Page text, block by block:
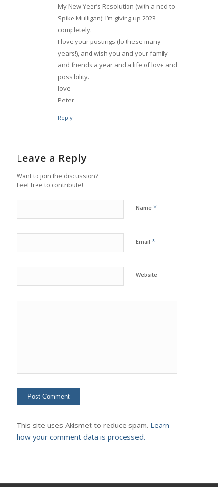
My New Yeer’s Resolution (with a nod to
Spike Mulligan): I’m giving up 2023
completely.
I love your postings (lo these many
years!), and wish you and your family
and friends a year and a life of love and
possibility.
love
Peter
Reply
Leave a Reply
Want to join the discussion?
Feel free to contribute!
Name *
Email *
Website
This site uses Akismet to reduce spam. Learn
how your comment data is processed.